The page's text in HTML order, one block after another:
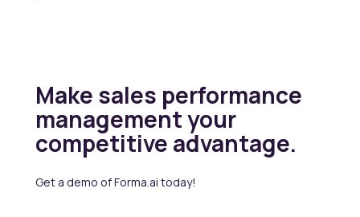
Make sales performance
management your
competitive advantage.
Get a demo of Forma.ai today!